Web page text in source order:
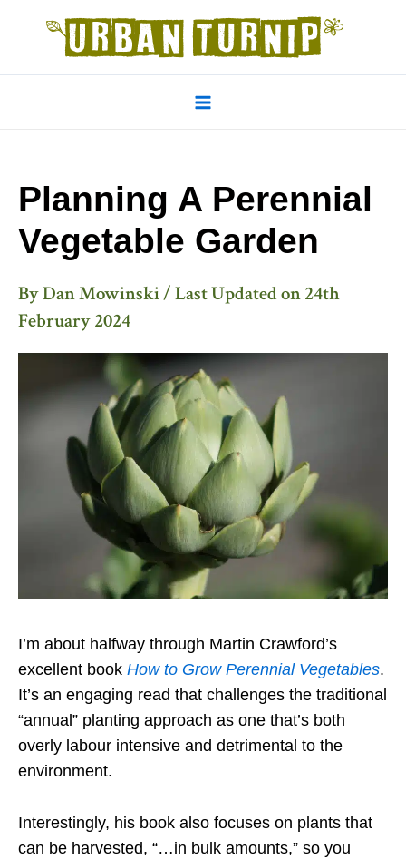
Planning A Perennial
Vegetable Garden
ByDan Mowinski/ Last Updated on24th
February 2024
I’m about halfway through Martin Crawford’s
excellent book How to Grow Perennial Vegetables.
It’s an engaging read that challenges the traditional
“annual” planting approach as one that’s both
overly labour intensive and detrimental to the
environment.
Interestingly, his book also focuses on plants that
can be harvested, “…in bulk amounts,” so you